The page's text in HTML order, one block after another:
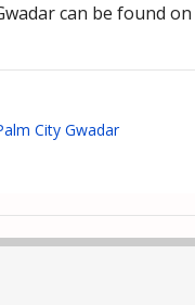
can be found on
City Gwadar